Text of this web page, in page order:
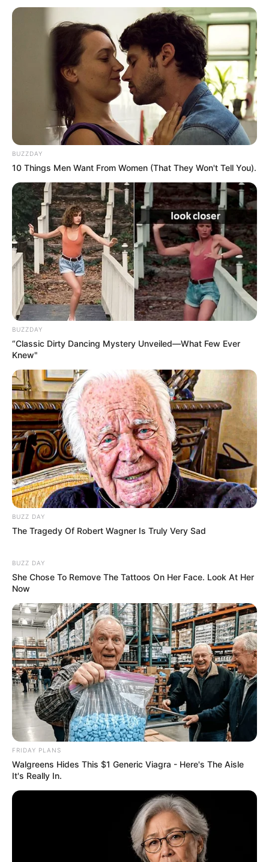
BUZZDAY
10 Things Men Want From Women (That They Won't Tell You).
BUZZDAY
“Classic Dirty Dancing Mystery Unveiled—What Few Ever
Knew"
BUZZ DAY
The Tragedy Of Robert Wagner Is Truly Very Sad
BUZZ DAY
She Chose To Remove The Tattoos On Her Face. Look At Her
Now
FRIDAY PLANS
Walgreens Hides This $1 Generic Viagra - Here's The Aisle
It's Really In.